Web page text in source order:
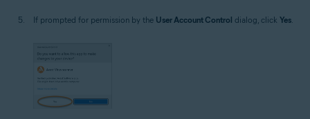
If prompted for permission by the User Account Control dialog, click Yes.